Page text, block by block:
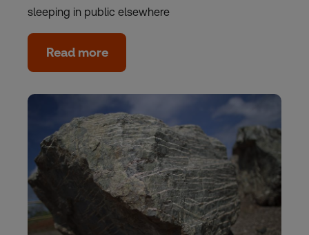
sleeping in public elsewhere
Read more